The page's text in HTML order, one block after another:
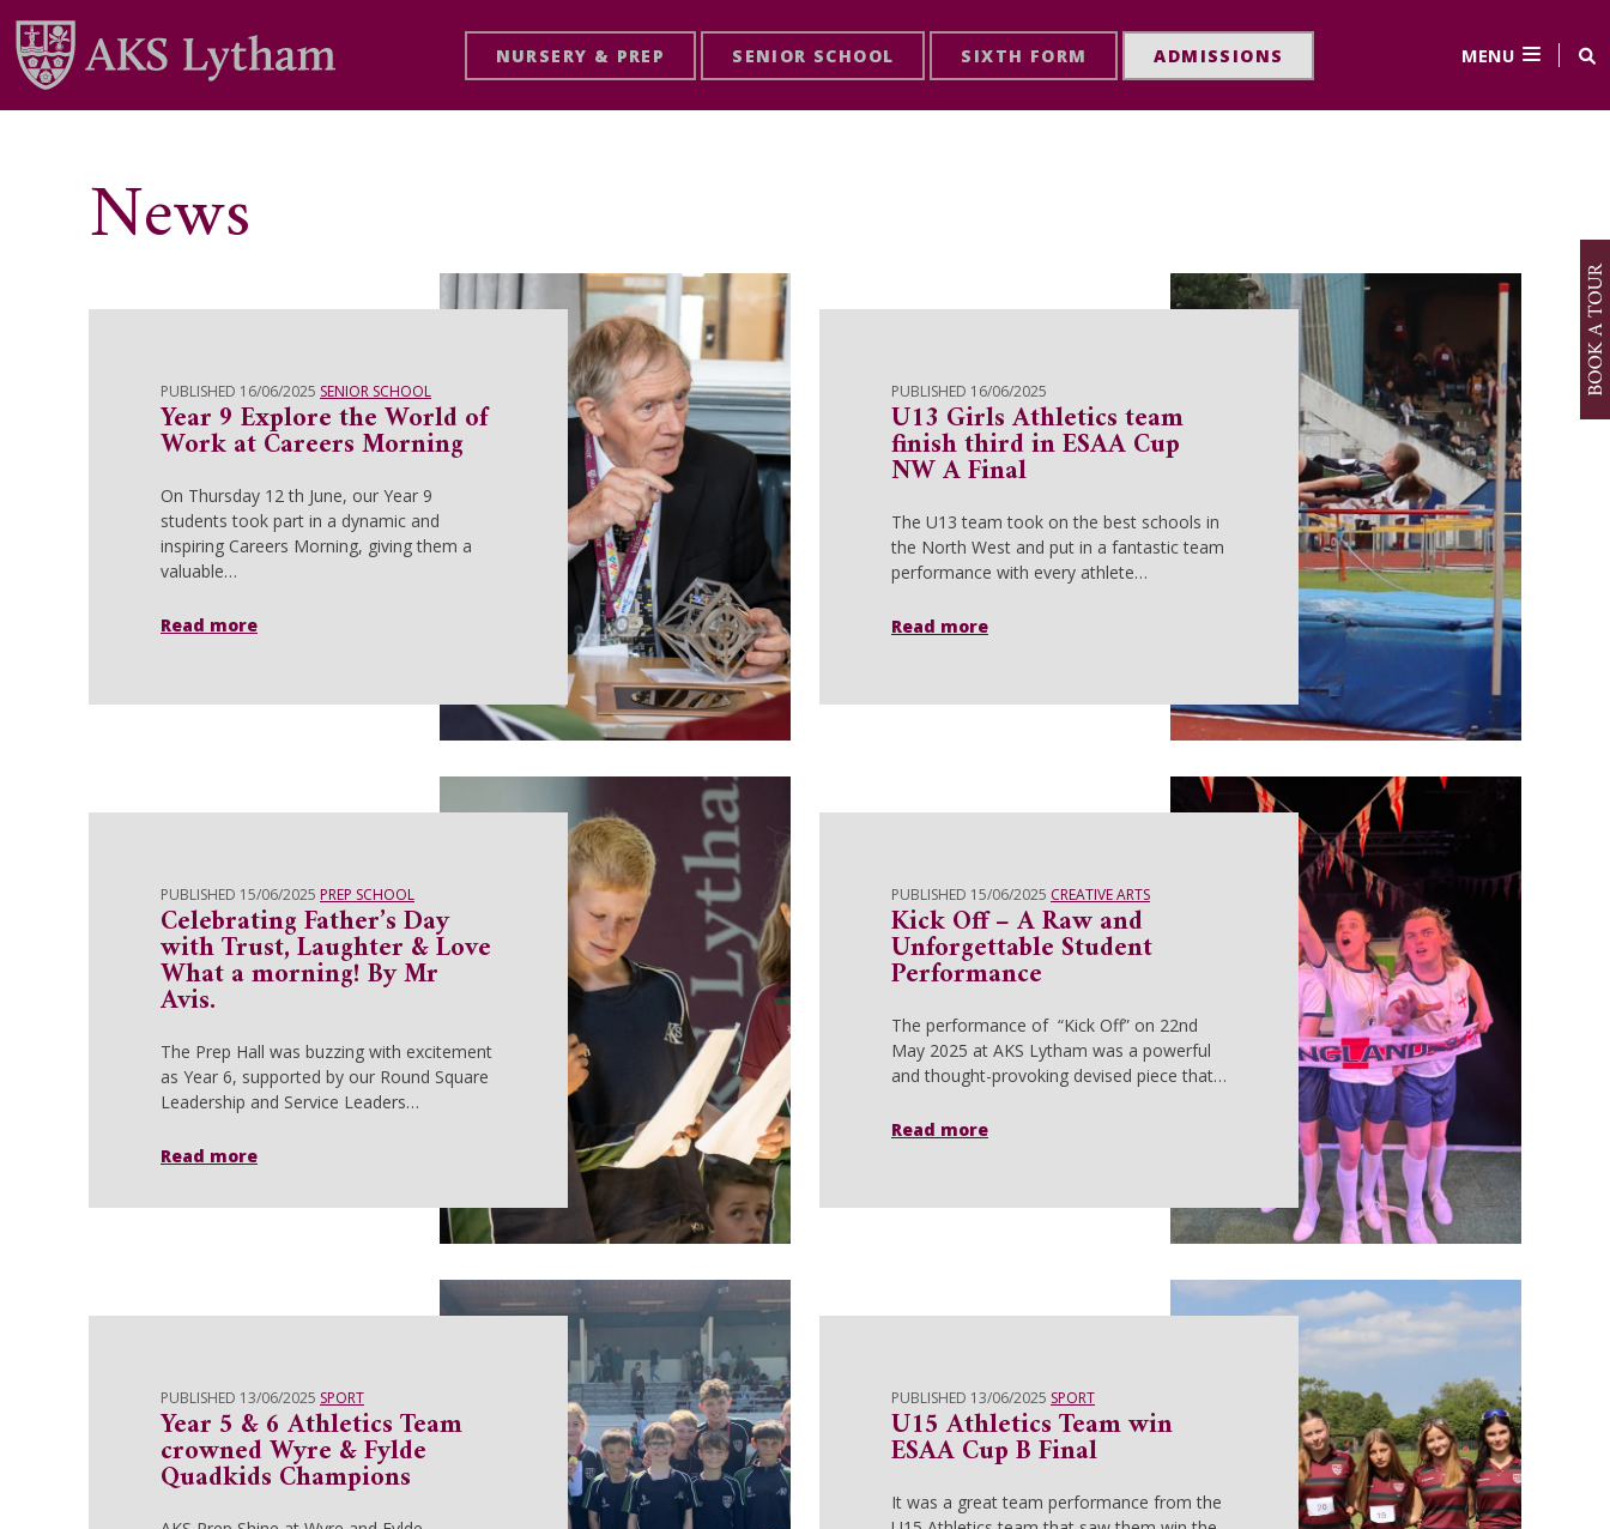
NURSERY & PREP SENIOR SCHOOL SIXTH FORM ADMISSIONS MENU
News
PUBLISHED 16/06/2025 SENIOR SCHOOL
Year 9 Explore the World of
Work at Careers Morning
On Thursday 12 th June, our Year 9
students took part in a dynamic and
inspiring Careers Morning, giving them a
valuable…
Read more
PUBLISHED 16/06/2025
U13 Girls Athletics team
finish third in ESAA Cup
NW A Final
The U13 team took on the best schools in
the North West and put in a fantastic team
performance with every athlete…
Read more
PUBLISHED 15/06/2025 PREP SCHOOL
Celebrating Father’s Day
with Trust, Laughter & Love
What a morning! By Mr
Avis.
The Prep Hall was buzzing with excitement
as Year 6, supported by our Round Square
Leadership and Service Leaders…
Read more
PUBLISHED 15/06/2025 CREATIVE ARTS
Kick Off – A Raw and
Unforgettable Student
Performance
The performance of “Kick Off” on 22nd
May 2025 at AKS Lytham was a powerful
and thought-provoking devised piece that…
Read more
PUBLISHED 13/06/2025 SPORT
Year 5 & 6 Athletics Team
crowned Wyre & Fylde
Quadkids Champions
PUBLISHED 13/06/2025 SPORT
U15 Athletics Team win
ESAA Cup B Final
It was a great team performance from the